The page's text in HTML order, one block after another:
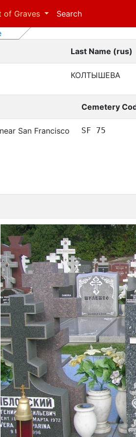
of Graves Search
Last Name (rus)
КОЛТЫШЕВА
Cemetery
San Francisco SF 75